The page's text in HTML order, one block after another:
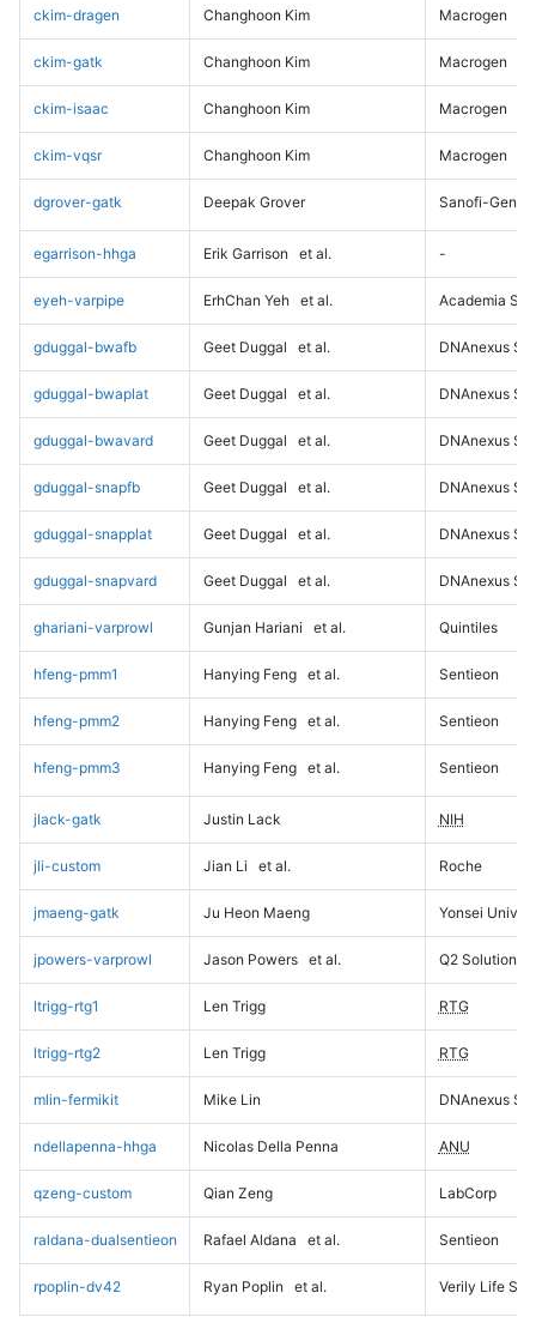
ckim-dragen Changhoon Kim Macrogen
ckim-gatk Changhoon Kim Macrogen
ckim-isaac Changhoon Kim Macrogen
ckim-vqsr Changhoon Kim Macrogen
dgrover-gatk Deepak Grover Sanofi-
egarrison-hhga Erik Garrison et al. -
eyeh-varpipe ErhChan Yeh et al. Academia
gduggal-bwafb Geet Duggal et al. DNAnexus
gduggal-bwaplat Geet Duggal et al. DNAnexus
gduggal-bwavard Geet Duggal et al. DNAnexus
gduggal-snapfb Geet Duggal et al. DNAnexus
gduggal-snapplat Geet Duggal et al. DNAnexus
gduggal-snapvard Geet Duggal et al. DNAnexus
ghariani-varprowl Gunjan Hariani et al. Quintiles
hfeng-pmm1 Hanying Feng et al. Sentieon
hfeng-pmm2 Hanying Feng et al. Sentieon
hfeng-pmm3 Hanying Feng et al. Sentieon
jlack-gatk Justin Lack NIH
jli-custom Jian Li et al. Roche
jmaeng-gatk Ju Heon Maeng Yonsei
jpowers-varprowl Jason Powers et al. Q2 Solutions
ltrigg-rtg1 Len Trigg RTG
ltrigg-rtg2 Len Trigg RTG
mlin-fermikit Mike Lin DNAnexus
ndellapenna-hhga Nicolas Della Penna ANU
qzeng-custom Qian Zeng LabCorp
raldana-dualsentieon Rafael Aldana et al. Sentieon
rpoplin-dv42 Ryan Poplin et al. Verily Life